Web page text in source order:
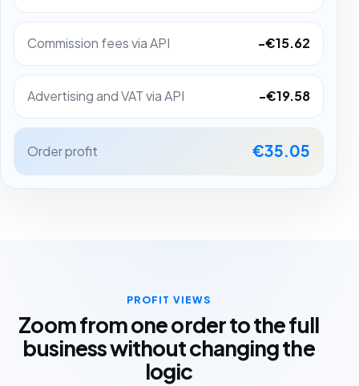
Commission fees via API -€15.62
Advertising and VAT via API -€19.58
Order profit €35.05
PROFIT VIEWS
Zoom from one order to the full
business without changing the
logic